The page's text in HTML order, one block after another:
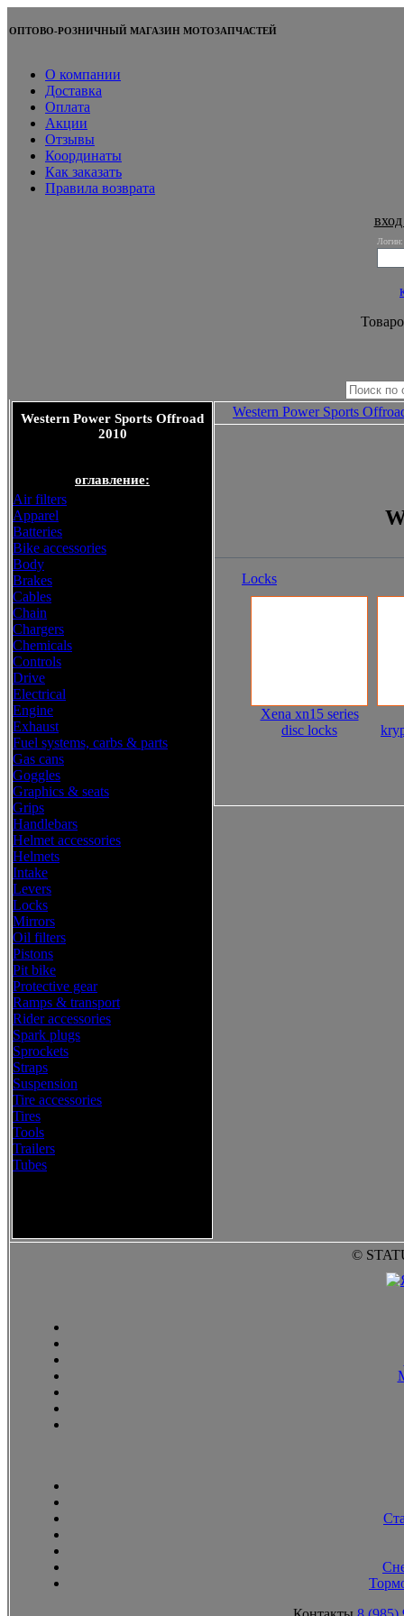
ОПТОВО-РОЗНИЧНЫЙ МАГАЗИН МОТОЗАПЧАСТЕЙ
О компании
Доставка
Оплата
Акции
Отзывы
Координаты
Как заказать
Правила возврата
Логин:
Western Power Sports Offroad
2010
оглавление:
Air filters
Apparel
Batteries
Bike accessories
Body
Brakes
Cables
Chain
Chargers
Chemicals
Controls
Drive
Electrical
Engine
Exhaust
Fuel systems, carbs & parts
Gas cans
Goggles
Graphics & seats
Grips
Handlebars
Helmet accessories
Helmets
Intake
Levers
Locks
Mirrors
Oil filters
Pistons
Pit bike
Protective gear
Ramps & transport
Rider accessories
Spark plugs
Sprockets
Straps
Suspension
Tire accessories
Tires
Tools
Trailers
Tubes
Western Power Sports
Locks
Xena xn15 series
disc locks
©